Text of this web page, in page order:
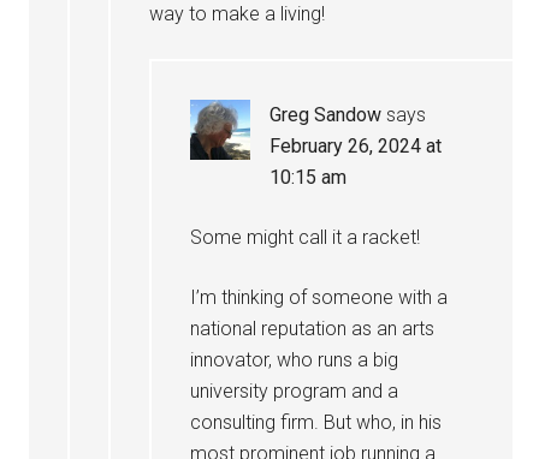
way to make a living!
Greg Sandow says
February 26, 2024 at
10:15 am
Some might call it a racket!
I’m thinking of someone with a
national reputation as an arts
innovator, who runs a big
university program and a
consulting firm. But who, in his
most prominent job running a